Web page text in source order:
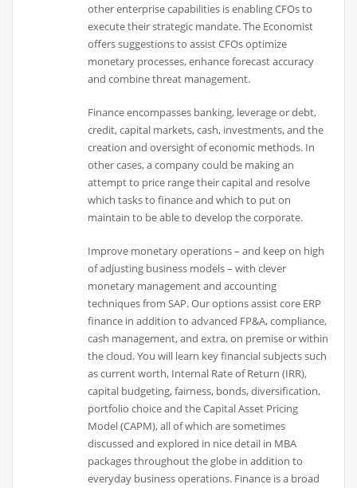
other enterprise capabilities is enabling CFOs to
execute their strategic mandate. The Economist
offers suggestions to assist CFOs optimize
monetary processes, enhance forecast accuracy
and combine threat management.
Finance encompasses banking, leverage or debt,
credit, capital markets, cash, investments, and the
creation and oversight of economic methods. In
other cases, a company could be making an
attempt to price range their capital and resolve
which tasks to finance and which to put on
maintain to be able to develop the corporate.
Improve monetary operations – and keep on high
of adjusting business models – with clever
monetary management and accounting
techniques from SAP. Our options assist core ERP
finance in addition to advanced FP&A, compliance,
cash management, and extra, on premise or within
the cloud. You will learn key financial subjects such
as current worth, Internal Rate of Return (IRR),
capital budgeting, fairness, bonds, diversification,
portfolio choice and the Capital Asset Pricing
Model (CAPM), all of which are sometimes
discussed and explored in nice detail in MBA
packages throughout the globe in addition to
everyday business operations. Finance is a broad